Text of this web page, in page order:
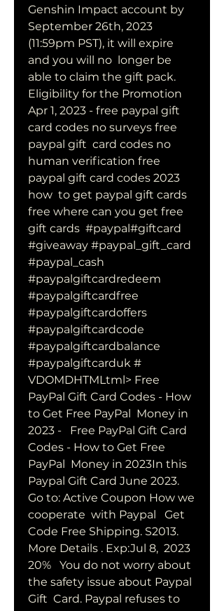
Genshin Impact account by
September 26th, 2023
(11:59pm PST), it will expire
and you will no  longer be
able to claim the gift pack.
Eligibility for the Promotion
Apr 1, 2023 - free paypal gift
card codes no surveys free
paypal gift  card codes no
human verification free
paypal gift card codes 2023
how  to get paypal gift cards
free where can you get free
gift cards  #paypal#giftcard
#giveaway #paypal_gift_card
#paypal_cash
#paypalgiftcardredeem
#paypalgiftcardfree
#paypalgiftcardoffers
#paypalgiftcardcode
#paypalgiftcardbalance
#paypalgiftcarduk #
VDOMDHTMLtml> Free
PayPal Gift Card Codes - How
to Get Free PayPal  Money in
2023 -   Free PayPal Gift Card
Codes - How to Get Free
PayPal  Money in 2023In this
Paypal Gift Card June 2023.
Go to: Active Coupon How we
cooperate  with Paypal   Get
Code Free Shipping. S2013.
More Details . Exp:Jul 8,  2023
20%   You do not worry about
the safety issue about Paypal
Gift  Card. Paypal refuses to